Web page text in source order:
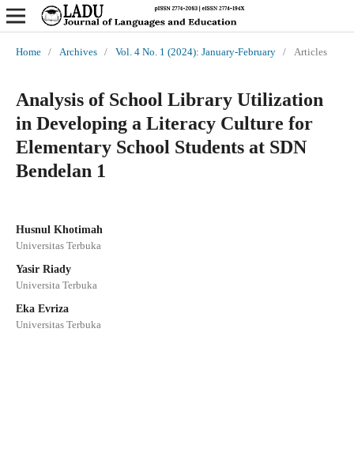
Home / Archives / Vol. 4 No. 1 (2024): January-February / Articles
Analysis of School Library Utilization
in Developing a Literacy Culture for
Elementary School Students at SDN
Bendelan 1
Husnul Khotimah
Universitas Terbuka
Yasir Riady
Universita Terbuka
Eka Evriza
Universitas Terbuka